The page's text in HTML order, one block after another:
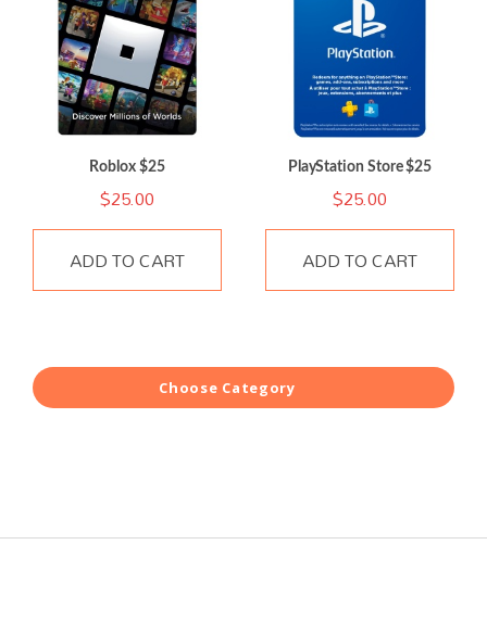
Roblox $25
$25.00
ADD TO CART
PlayStation Store $25
$25.00
ADD TO CART
Choose Category